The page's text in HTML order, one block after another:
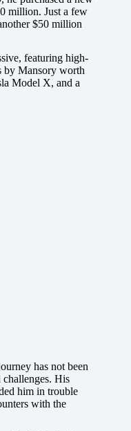
million. Just a few
$50 million
featuring high-
by Mansory worth
Model X, and a
has not been
His
him in trouble
with the